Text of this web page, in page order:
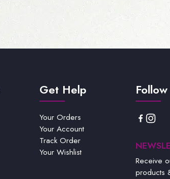
Get Help
Your Orders
Your Account
Track Order
Your Wishlist
Receive
products